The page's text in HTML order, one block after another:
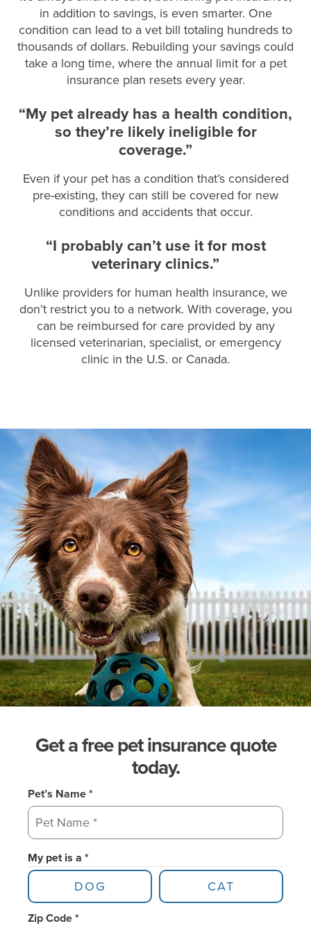
in addition to savings, is even smarter. One
condition can lead to a vet bill totaling hundreds to
thousands of dollars. Rebuilding your savings could
take a long time, where the annual limit for a pet
insurance plan resets every year.
“My pet already has a health condition,
so they’re likely ineligible for
coverage.”
Even if your pet has a condition that’s considered
pre-existing, they can still be covered for new
conditions and accidents that occur.
“I probably can’t use it for most
veterinary clinics.”
Unlike providers for human health insurance, we
don’t restrict you to a network. With coverage, you
can be reimbursed for care provided by any
licensed veterinarian, specialist, or emergency
clinic in the U.S. or Canada.
Get a free pet insurance quote
today.
Pet’s Name *
My pet is a *
DOG CAT
Zip Code *